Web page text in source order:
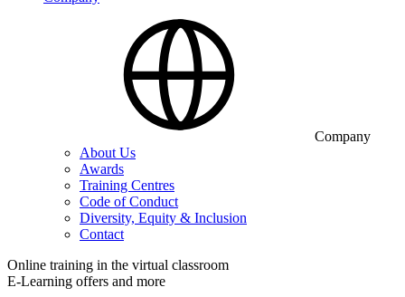
Company
About Us
Awards
Training Centres
Code of Conduct
Diversity, Equity & Inclusion
Contact
Online training in the virtual classroom
E-Learning offers and more